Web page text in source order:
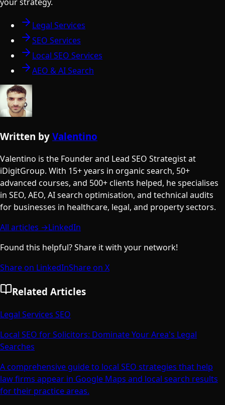
Legal Services
SEO Services
Local SEO Services
AEO & AI Search
Written by Valentino
Valentino is the Founder and Lead SEO Strategist at
iDigitGroup. With 15+ years in organic search, 50+
advanced courses, and 500+ clients helped, he specialises
in SEO, AEO, AI search optimisation, and technical audits
for businesses in healthcare, legal, and property sectors.
All articles →LinkedIn
Found this helpful? Share it with your network!
Share on LinkedInShare on X
Related Articles
Legal Services SEO
Local SEO for Solicitors: Dominate Your Area's Legal
Searches
A comprehensive guide to local SEO strategies that help
law firms appear in Google Maps and local search results
for their practice areas.